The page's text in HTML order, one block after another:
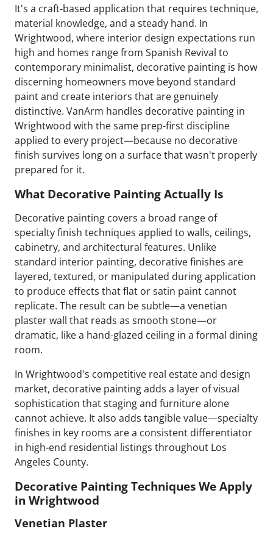
It's a craft-based application that requires technique,
material knowledge, and a steady hand. In
Wrightwood, where interior design expectations run
high and homes range from Spanish Revival to
contemporary minimalist, decorative painting is how
discerning homeowners move beyond standard
paint and create interiors that are genuinely
distinctive. VanArm handles decorative painting in
Wrightwood with the same prep-first discipline
applied to every project—because no decorative
finish survives long on a surface that wasn't properly
prepared for it.
What Decorative Painting Actually Is
Decorative painting covers a broad range of
specialty finish techniques applied to walls, ceilings,
cabinetry, and architectural features. Unlike
standard interior painting, decorative finishes are
layered, textured, or manipulated during application
to produce effects that flat or satin paint cannot
replicate. The result can be subtle—a venetian
plaster wall that reads as smooth stone—or
dramatic, like a hand-glazed ceiling in a formal dining
room.
In Wrightwood's competitive real estate and design
market, decorative painting adds a layer of visual
sophistication that staging and furniture alone
cannot achieve. It also adds tangible value—specialty
finishes in key rooms are a consistent differentiator
in high-end residential listings throughout Los
Angeles County.
Decorative Painting Techniques We Apply
in Wrightwood
Venetian Plaster